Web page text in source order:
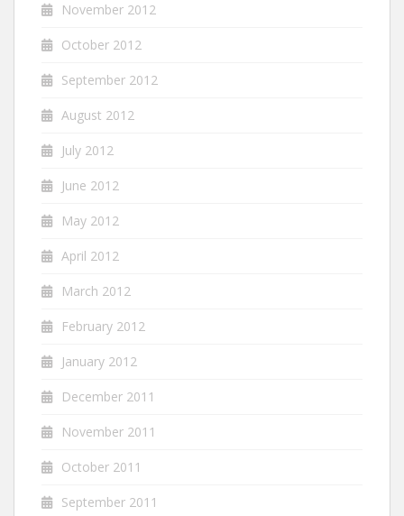
November 2012
October 2012
September 2012
August 2012
July 2012
June 2012
May 2012
April 2012
March 2012
February 2012
January 2012
December 2011
November 2011
October 2011
September 2011